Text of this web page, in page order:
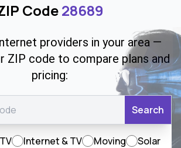
Code28689
providers in your area —
ZIP code to compare plans and
pricing:
Search
Internet & TV Moving
Solar